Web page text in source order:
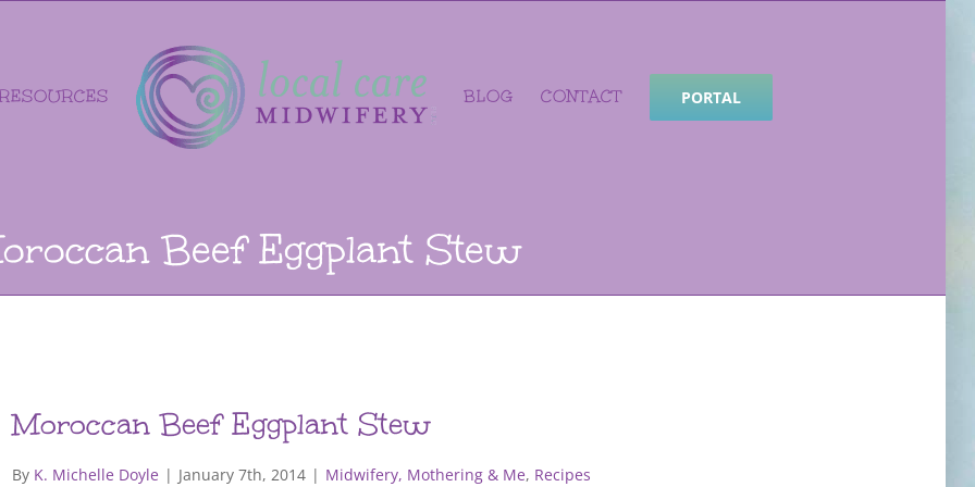
RESOURCES BLOG CONTACT PORTAL
Beef Eggplant Stew
Moroccan Beef Eggplant Stew
By K. Michelle Doyle | January 7th, 2014 | Midwifery, Mothering & Me, Recipes